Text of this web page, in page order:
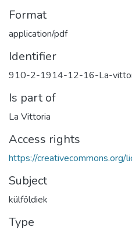
Format
application/pdf
Identifier
910-2-1914-12-16-La-
Is part of
La Vittoria
Access rights
https://creativecommons.org/
Subject
külföldiek
Type